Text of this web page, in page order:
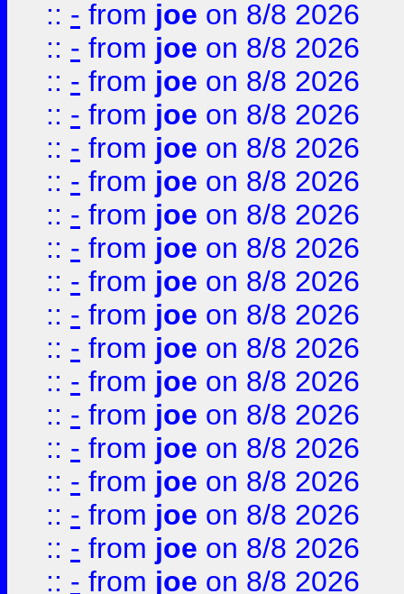
:: - from joe on 8/8 2026
:: - from joe on 8/8 2026
:: - from joe on 8/8 2026
:: - from joe on 8/8 2026
:: - from joe on 8/8 2026
:: - from joe on 8/8 2026
:: - from joe on 8/8 2026
:: - from joe on 8/8 2026
:: - from joe on 8/8 2026
:: - from joe on 8/8 2026
:: - from joe on 8/8 2026
:: - from joe on 8/8 2026
:: - from joe on 8/8 2026
:: - from joe on 8/8 2026
:: - from joe on 8/8 2026
:: - from joe on 8/8 2026
:: - from joe on 8/8 2026
:: - from joe on 8/8 2026